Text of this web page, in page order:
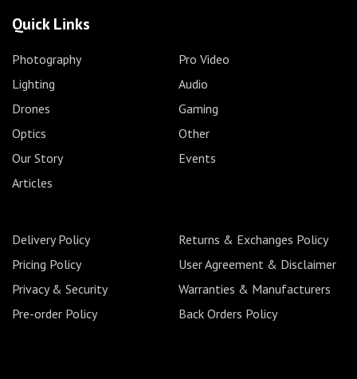
Quick Links
Photography
Pro Video
Lighting
Audio
Drones
Gaming
Optics
Other
Our Story
Events
Articles
Delivery Policy
Returns & Exchanges Policy
Pricing Policy
User Agreement & Disclaimer
Privacy & Security
Warranties & Manufacturers
Pre-order Policy
Back Orders Policy